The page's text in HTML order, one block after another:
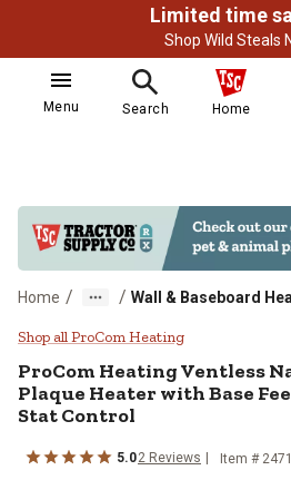
Limited time
Shop Wild Steals
Menu Search Home
Home / / Wall & Baseboard
ProCom Heating
Shop all ProCom Heating
ProCom HeatingVentless
Plaque Heater with Base
Stat Control
5.02 Reviews Item #